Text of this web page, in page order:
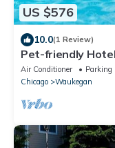
US $576
10.0(1 Review)
Pet-friendly
Free Breakfast,
Air Conditioner Parking
Chicago
Waukegan